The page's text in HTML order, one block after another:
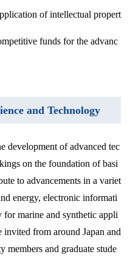
of intellectual propert
funds for the advanc
and Technology
development of advanced tec
on the foundation of basi
to advancements in a variet
energy, electronic informati
marine and synthetic appli
invited from around Japan and
members and graduate stude